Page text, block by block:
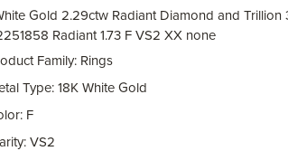
Gold 2.29ctw Radiant Diamond and Trillion
Radiant 1.73 F VS2 XX none
Family: Rings
Type: 18K White Gold
F
VS2